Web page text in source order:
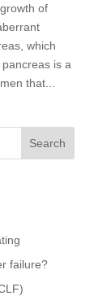
of
which
is a
that...
failure?